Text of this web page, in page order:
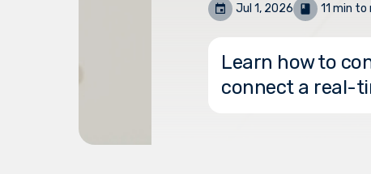
Jul 1, 2026 11 min to
Learn how to
connect a real-